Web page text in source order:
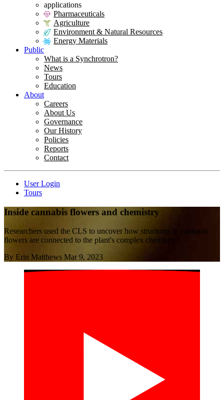
applications
Pharmaceuticals
Agriculture
Environment & Natural Resources
Energy Materials
Public
What is a Synchrotron?
News
Tours
Education
About
Careers
About Us
Governance
Our History
Policies
Reports
Contact
User Login
Tours
Inside cannabis flowers and chemistry
Researchers used the CLS to uncover how structures in cannabis
flowers are connected to the plant's complex chemistry.
By Erin Matthews Mar 9, 2023